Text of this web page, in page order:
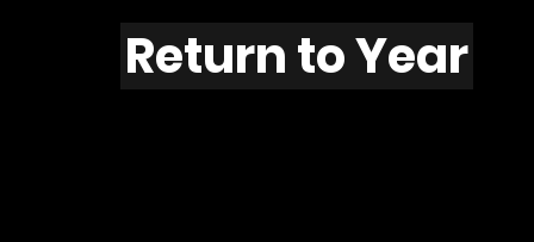
Return to Year